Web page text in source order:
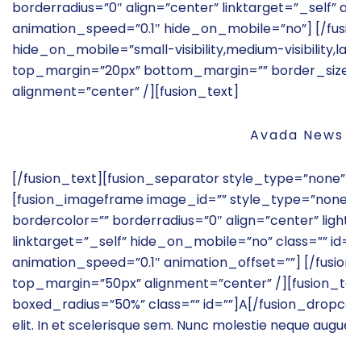
borderradius=”0″ align=”center”
animation_speed=”0.1″ hide_on_mobile=”no”] [/
hide_on_mobile=”small-visibility,medium-
top_margin=”20px” bottom_margin=””
alignment=”center” /][fusion_text]
Avada
[/fusion_text][fusion_separator
[fusion_imageframe image_id=””
bordercolor=”” borderradius=”0″ align=”center”
linktarget=”_self” hide_on_mobile=”no” class=””
animation_speed=”0.1″ animation_offset=””] [/
top_margin=”50px” alignment=”center” /
boxed_radius=”50%” class=”” id=””]A[/
elit. In et scelerisque sem. Nunc molestie neque